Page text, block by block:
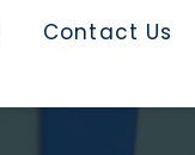
Contact Us